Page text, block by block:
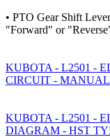
• PTO Gear Shift
"Forward" or
KUBOTA - L2501 -
CIRCUIT -
KUBOTA - L2501 -
DIAGRAM - HST